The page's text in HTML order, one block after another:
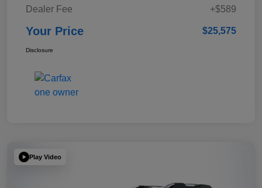
Dealer Fee
+$589
Your Price $25,575
Disclosure
Play Video